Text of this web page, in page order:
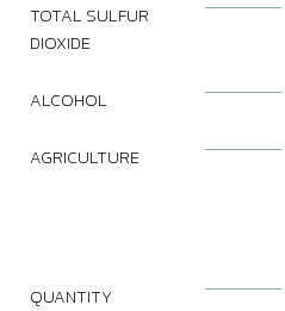
TOTAL SULFUR
DIOXIDE
ALCOHOL
AGRICULTURE
QUANTITY